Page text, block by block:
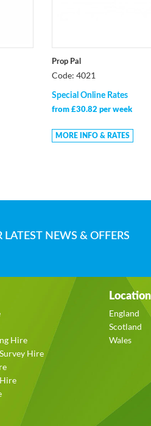
Prop Pal
Code: 4021
Special Online Rates
from £30.82 per week
MORE INFO & RATES
LATEST NEWS & OFFERS
Hire
Hire
England
Scotland
Wales